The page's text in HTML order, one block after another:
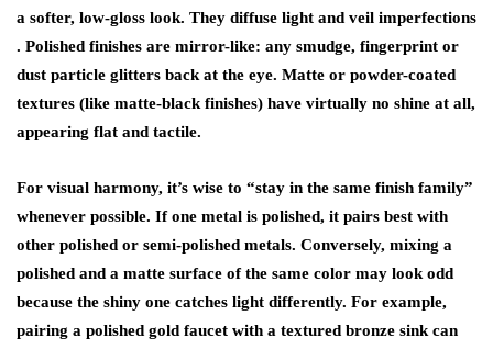
a softer, low-gloss look. They diffuse light and veil imperfections
. Polished finishes are mirror-like: any smudge, fingerprint or
dust particle glitters back at the eye. Matte or powder-coated
textures (like matte-black finishes) have virtually no shine at all,
appearing flat and tactile.
For visual harmony, it’s wise to “stay in the same finish family”
whenever possible. If one metal is polished, it pairs best with
other polished or semi-polished metals. Conversely, mixing a
polished and a matte surface of the same color may look odd
because the shiny one catches light differently. For example,
pairing a polished gold faucet with a textured bronze sink can